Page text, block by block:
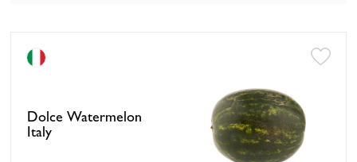
Dolce Watermelon
Italy